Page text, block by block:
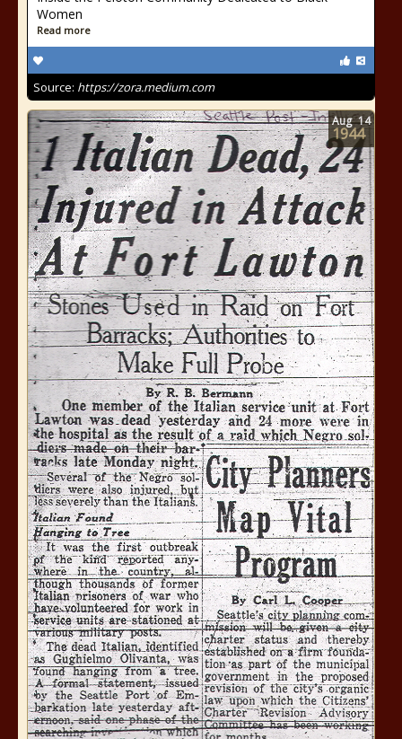
Women
Read more
Source: https://zora.medium.com
Aug 14
1944